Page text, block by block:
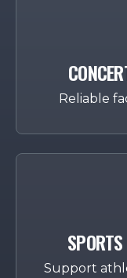
Reliable
Support